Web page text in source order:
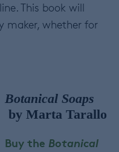
This book will
maker, whether for
Botanical Soaps
by Marta Tarallo
Buy the Botanical